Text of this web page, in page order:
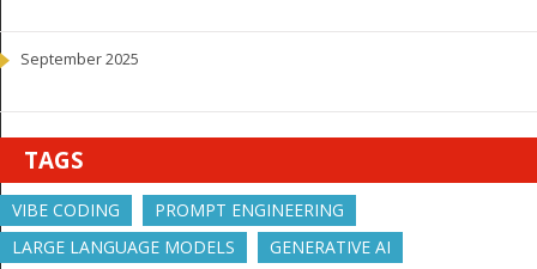
September 2025
TAGS
VIBE CODING
PROMPT ENGINEERING
LARGE LANGUAGE MODELS
GENERATIVE AI